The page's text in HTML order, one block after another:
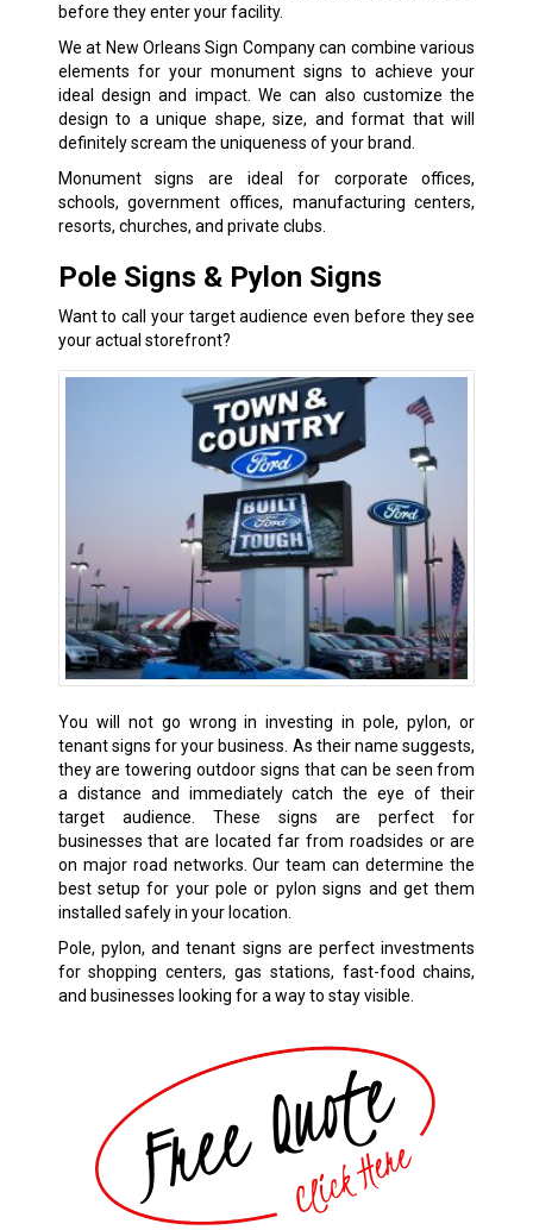
before they enter your facility.
We at New Orleans Sign Company can combine various
elements for your monument signs to achieve your
ideal design and impact. We can also customize the
design to a unique shape, size, and format that will
definitely scream the uniqueness of your brand.
Monument signs are ideal for corporate offices,
schools, government offices, manufacturing centers,
resorts, churches, and private clubs.
Pole Signs & Pylon Signs
Want to call your target audience even before they see
your actual storefront?
You will not go wrong in investing in pole, pylon, or
tenant signs for your business. As their name suggests,
they are towering outdoor signs that can be seen from
a distance and immediately catch the eye of their
target audience. These signs are perfect for
businesses that are located far from roadsides or are
on major road networks. Our team can determine the
best setup for your pole or pylon signs and get them
installed safely in your location.
Pole, pylon, and tenant signs are perfect investments
for shopping centers, gas stations, fast-food chains,
and businesses looking for a way to stay visible.